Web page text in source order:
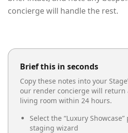
concierge will handle the rest.
Brief this in seconds
Copy these notes into your
our render concierge will return
living room within 24 hours.
Select the “Luxury Showcase”
staging wizard